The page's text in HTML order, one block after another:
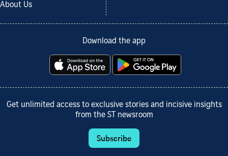
About Us
Download the app
Get unlimited access to exclusive stories and incisive insights
from the ST newsroom
Subscribe